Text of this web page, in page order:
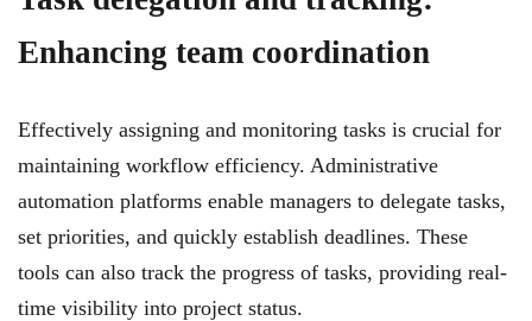
Enhancing team coordination
Effectively assigning and monitoring tasks is crucial for
maintaining workflow efficiency. Administrative
automation platforms enable managers to delegate tasks,
set priorities, and quickly establish deadlines. These
tools can also track the progress of tasks, providing real-
time visibility into project status.